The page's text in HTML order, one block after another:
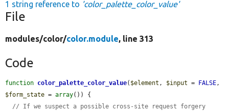
1 string reference to 'color_palette_color_value'
File
modules/color/color.module, line 313
Code
function color_palette_color_value( $element , $input = FALSE
$form_state = array()) {
// If we suspect a possible cross-site request forgery